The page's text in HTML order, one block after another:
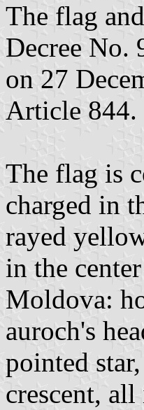
The flag
Decree No.
on 27
Article 844.
The flag is
charged in
rayed
in the
Moldova:
auroch's
pointed
crescent,